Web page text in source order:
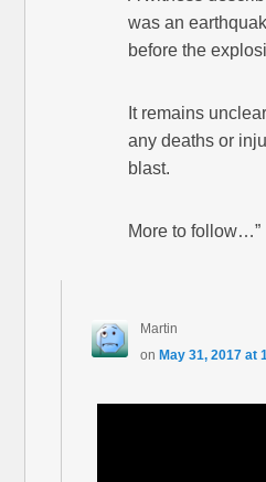
was an
before the
It remains
any deaths or
blast.
More to follow…”
Martin
on May 31, 2017 at